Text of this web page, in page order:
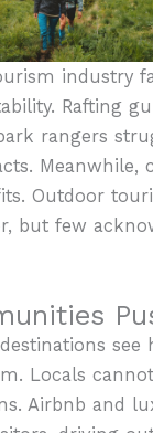
industry
Rafting
rangers
Meanwhile,
Outdoor
but few
see
Locals
Airbnb and